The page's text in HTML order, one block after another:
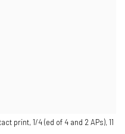
print, 1/4 (ed of 4 and 2 APs), 11